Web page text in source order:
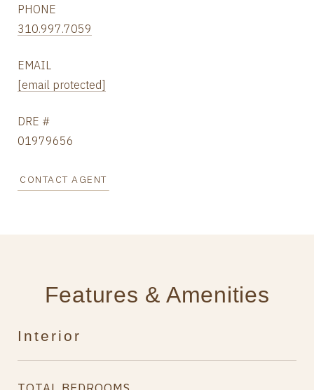
PHONE
310.997.7059
EMAIL
[email protected]
DRE #
01979656
CONTACT AGENT
Features & Amenities
Interior